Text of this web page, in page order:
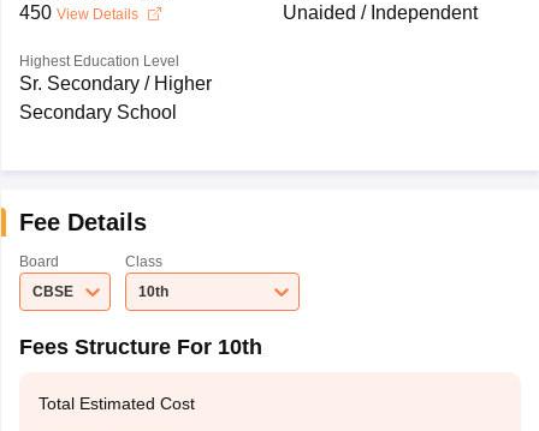
450 View Details Unaided / Independent
Highest Education Level
Sr. Secondary / Higher
Secondary School
Fee Details
Board
CBSE
Class
10th
Fees Structure For 10th
Total Estimated Cost